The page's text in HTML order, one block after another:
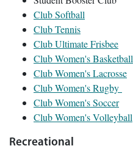
Club Softball
Club Tennis
Club Ultimate Frisbee
Club Women's Basketball
Club Women's Lacrosse
Club Women's Rugby
Club Women's Soccer
Club Women's Volleyball
Recreational